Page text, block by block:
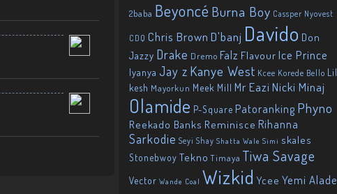
2baba Beyoncé Burna Boy Cassper Nyovest
CDQ Chris Brown D'banj Davido Don
Jazzy Drake Dremo Falz Flavour Ice Prince
Iyanya Jay z Kanye West Kcee Korede Bello Lil
kesh Mayorkun Meek Mill Mr EaziNicki Minaj
Olamide P-Square Patoranking Phyno
Reekado Banks Reminisce Rihanna
Sarkodie Seyi Shay Shatta Wale Simi skales
Stonebwoy Tekno Timaya Tiwa Savage
Vector Wande Coal Wizkid Ycee Yemi Alade